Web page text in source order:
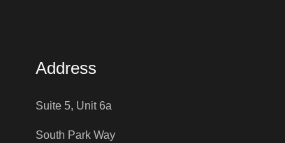
Address
Suite 5, Unit 6a
South Park Way